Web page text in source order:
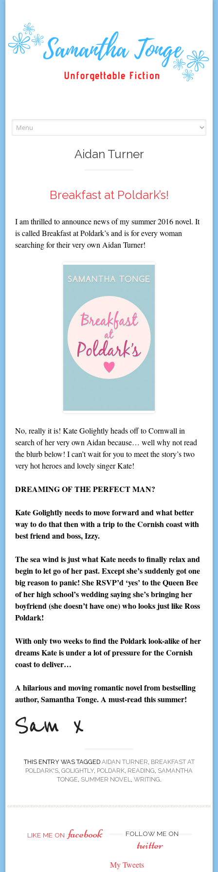
to
content
Aidan Turner
Breakfast at Poldark’s!
I am thrilled to announce news of my summer 2016 novel. It
is called Breakfast at Poldark’s and is for every woman
searching for their very own Aidan Turner!
No, really it is! Kate Golightly heads off to Cornwall in
search of her very own Aidan because… well why not read
the blurb below! I can’t wait for you to meet the story’s two
very hot heroes and lovely singer Kate!
DREAMING OF THE PERFECT MAN?
Kate Golightly needs to move forward and what better
way to do that then with a trip to the Cornish coast with
best friend and boss, Izzy.
The sea wind is just what Kate needs to finally relax and
begin to let go of her past. Except she’s suddenly got one
big reason to panic! She RSVP’d ‘yes’ to the Queen Bee
of her high school’s wedding saying she’s bringing her
boyfriend (she doesn’t have one) who looks just like Ross
Poldark!
With only two weeks to find the Poldark look-alike of her
dreams Kate is under a lot of pressure for the Cornish
coast to deliver…
A hilarious and moving romantic novel from bestselling
author, Samantha Tonge. A must-read this summer!
THIS ENTRY WAS TAGGED AIDAN TURNER, BREAKFAST AT
POLDARK'S, GOLIGHTLY, POLDARK, READING, SAMANTHA
TONGE, SUMMER NOVEL, WRITING.
LIKE ME ON facebook FOLLOW ME ON
twitter
My Tweets